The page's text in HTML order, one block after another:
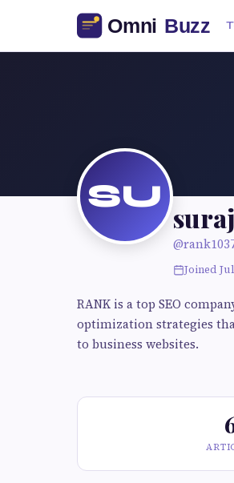
SU
Joined
RANK is a top SEO
optimization strategies
to business websites.